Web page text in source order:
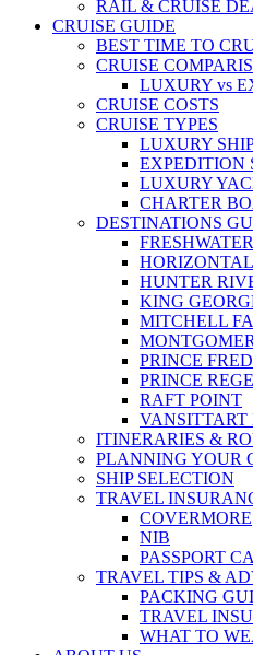
RAIL & CRUISE
CRUISE GUIDE
BEST TIME TO
CRUISE
LUXURY vs
CRUISE COSTS
CRUISE TYPES
LUXURY
EXPEDITION
LUXURY
CHARTER
DESTINATIONS
HUNTER
KING
MITCHELL
PRINCE
PRINCE
RAFT POINT
VANSITTART
ITINERARIES &
PLANNING YOUR
SHIP SELECTION
TRAVEL
COVERMORE
NIB
PASSPORT
TRAVEL TIPS &
PACKING
TRAVEL
WHAT TO